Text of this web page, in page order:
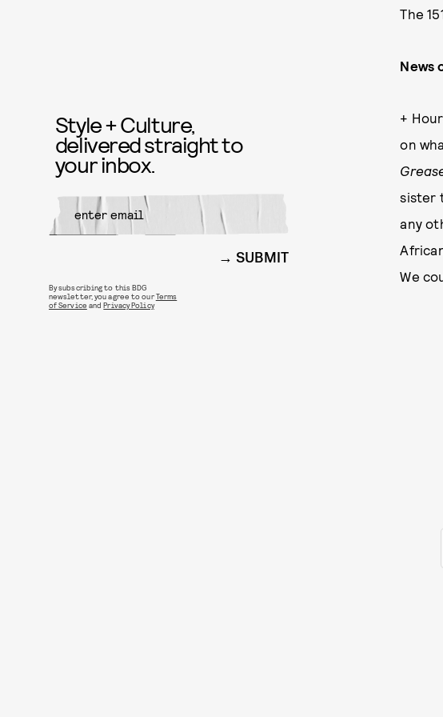
The
News
+
on
sister
any
We
Style + Culture,
delivered straight to
your inbox.
SUBMIT
By subscribing to this BDG
newsletter, you agree to ourTerms
of Service andPrivacy Policy